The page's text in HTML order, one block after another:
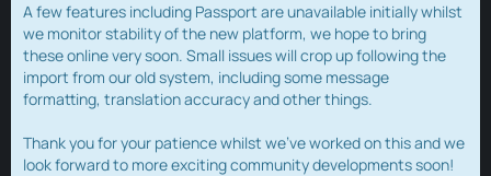
A few features including Passport are unavailable initially whilst
we monitor stability of the new platform, we hope to bring
these online very soon. Small issues will crop up following the
import from our old system, including some message
formatting, translation accuracy and other things.
Thank you for your patience whilst we've worked on this and we
look forward to more exciting community developments soon!